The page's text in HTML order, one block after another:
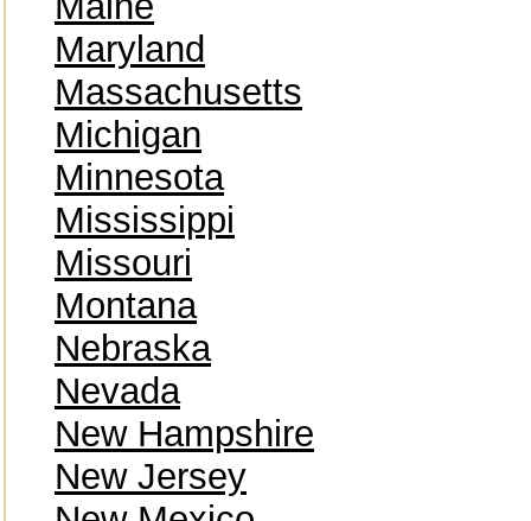
Maryland
Massachusetts
Michigan
Minnesota
Mississippi
Missouri
Montana
Nebraska
Nevada
New Hampshire
New Jersey